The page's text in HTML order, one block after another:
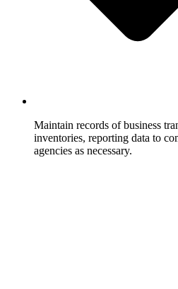
Maintain records of business
inventories, reporting data to
agencies as necessary.